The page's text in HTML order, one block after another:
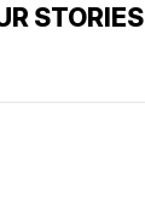
STORIES